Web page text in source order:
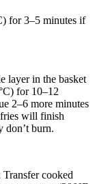
for 3–5 minutes if
layer in the basket
for 10–12
2–6 more minutes
fries will finish
don’t burn.
cooked